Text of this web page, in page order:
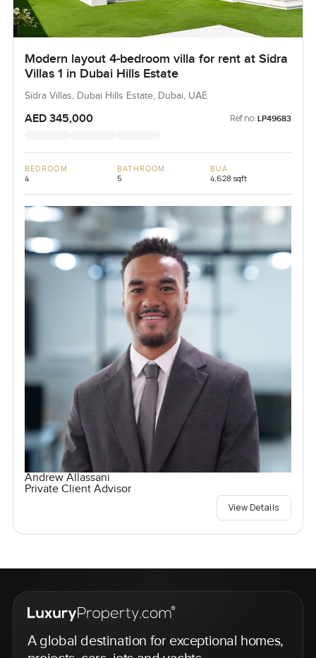
Modern layout 4-bedroom villa for rent at Sidra
Villas 1 in Dubai Hills Estate
Sidra Villas, Dubai Hills Estate, Dubai, UAE
AED 345,000 Ref no: LP49683
BEDROOM
4
BATHROOM
5
BUA
4,628 sqft
Andrew Allassani
Private Client Advisor
View Details
A global destination for exceptional homes,